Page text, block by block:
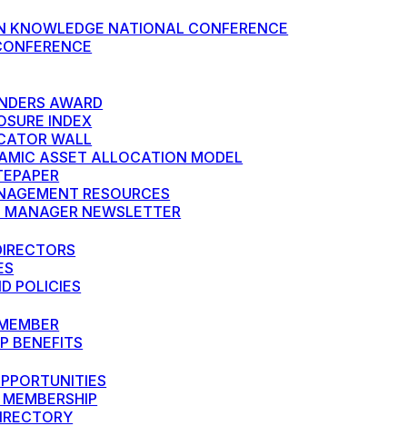
KNOWLEDGE NATIONAL CONFERENCE
AWARD
INDEX
WALL
ASSET ALLOCATION MODEL
RESOURCES
NEWSLETTER
POLICIES
BENEFITS